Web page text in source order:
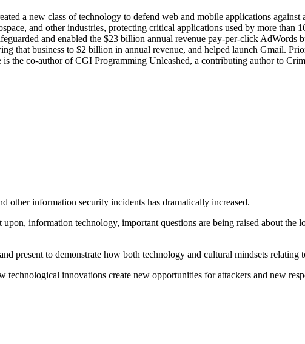
a new class of technology to defend web and mobile applications
and other industries, protecting critical applications used by more
and enabled the $23 billion annual revenue pay-per-click AdWords
that business to $2 billion in annual revenue, and helped launch Gmail.
the co-author of CGI Programming Unleashed, a contributing author to
other information security incidents has dramatically increased.
information technology, important questions are being raised about the
present to demonstrate how both technology and cultural mindsets relating
innovations create new opportunities for attackers and new